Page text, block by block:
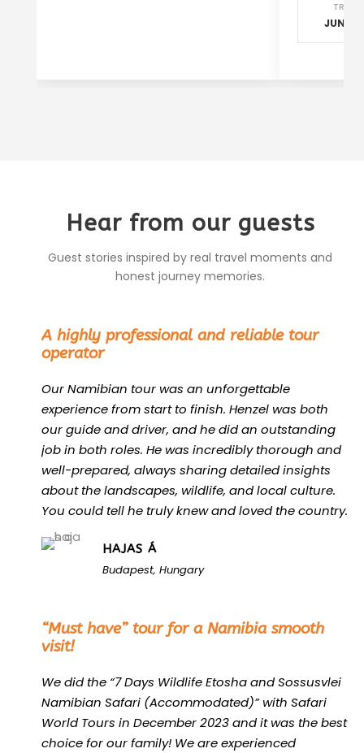
JUN -
Hear from our guests
Guest stories inspired by real travel moments and
honest journey memories.
A highly professional and reliable tour
operator
Our Namibian tour was an unforgettable
experience from start to finish. Henzel was both
our guide and driver, and he did an outstanding
job in both roles. He was incredibly thorough and
well-prepared, always sharing detailed insights
about the landscapes, wildlife, and local culture.
You could tell he truly knew and loved the country.
HAJAS Á
Budapest, Hungary
“Must have” tour for a Namibia smooth
visit!
We did the “7 Days Wildlife Etosha and Sossusvlei
Namibian Safari (Accommodated)” with Safari
World Tours in December 2023 and it was the best
choice for our family! We are experienced